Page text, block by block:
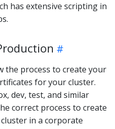
has extensive scripting in
the process to create your
for your cluster.
dev, test, and similar
correct process to create
in a corporate